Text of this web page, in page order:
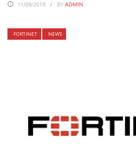
11/09/2019 BY ADMIN
FORTINET NEWS